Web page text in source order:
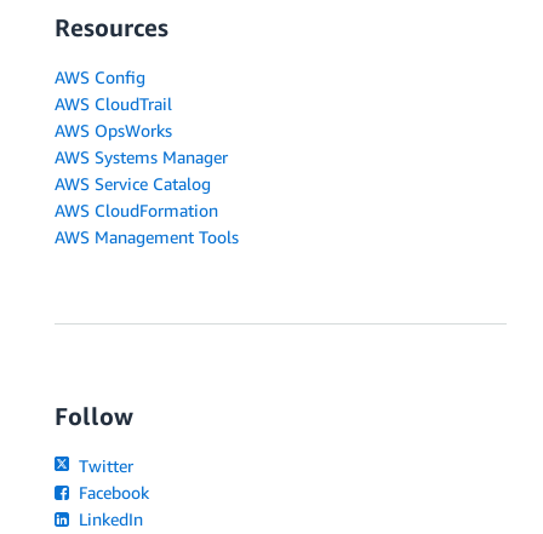
Resources
AWS Config
AWS CloudTrail
AWS OpsWorks
AWS Systems Manager
AWS Service Catalog
AWS CloudFormation
AWS Management Tools
Follow
Twitter
Facebook
LinkedIn